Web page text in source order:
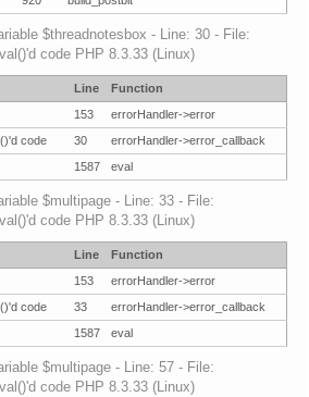
$threadnotesbox - Line: 30 - File:
code PHP 8.3.33 (Linux)
Line
Function
153
errorHandler->error
code
30
errorHandler->error_callback
1587 eval
$multipage - Line: 33 - File:
code PHP 8.3.33 (Linux)
Line
Function
153
errorHandler->error
code
33
errorHandler->error_callback
1587 eval
$multipage - Line: 57 - File:
code PHP 8.3.33 (Linux)